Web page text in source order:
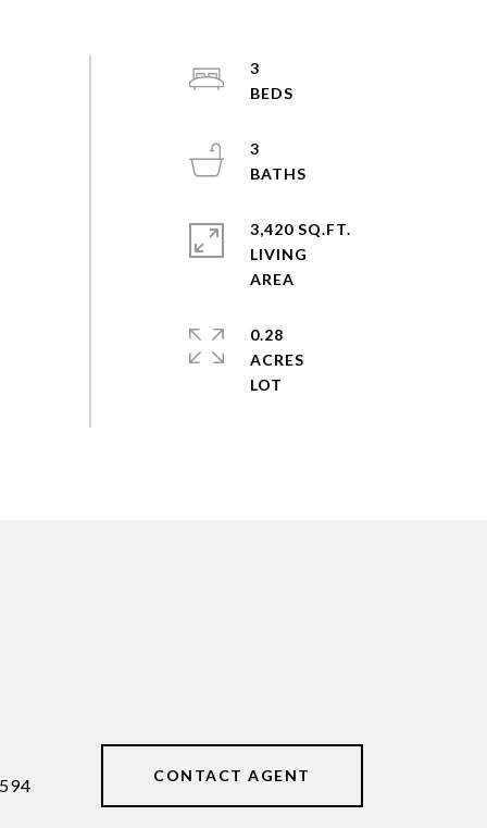
3
3
3,420 SQ.FT.
LIVING
0.28
ACRES
CONTACT AGENT